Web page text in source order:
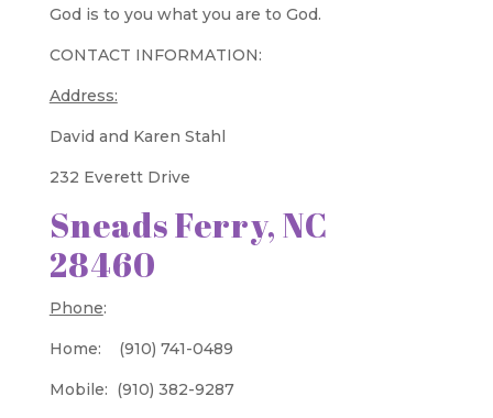
God is to you what you are to God.
CONTACT INFORMATION:
Address:
David and Karen Stahl
232 Everett Drive
Sneads Ferry, NC
28460
Phone:
Home: (910) 741-0489
Mobile: (910) 382-9287